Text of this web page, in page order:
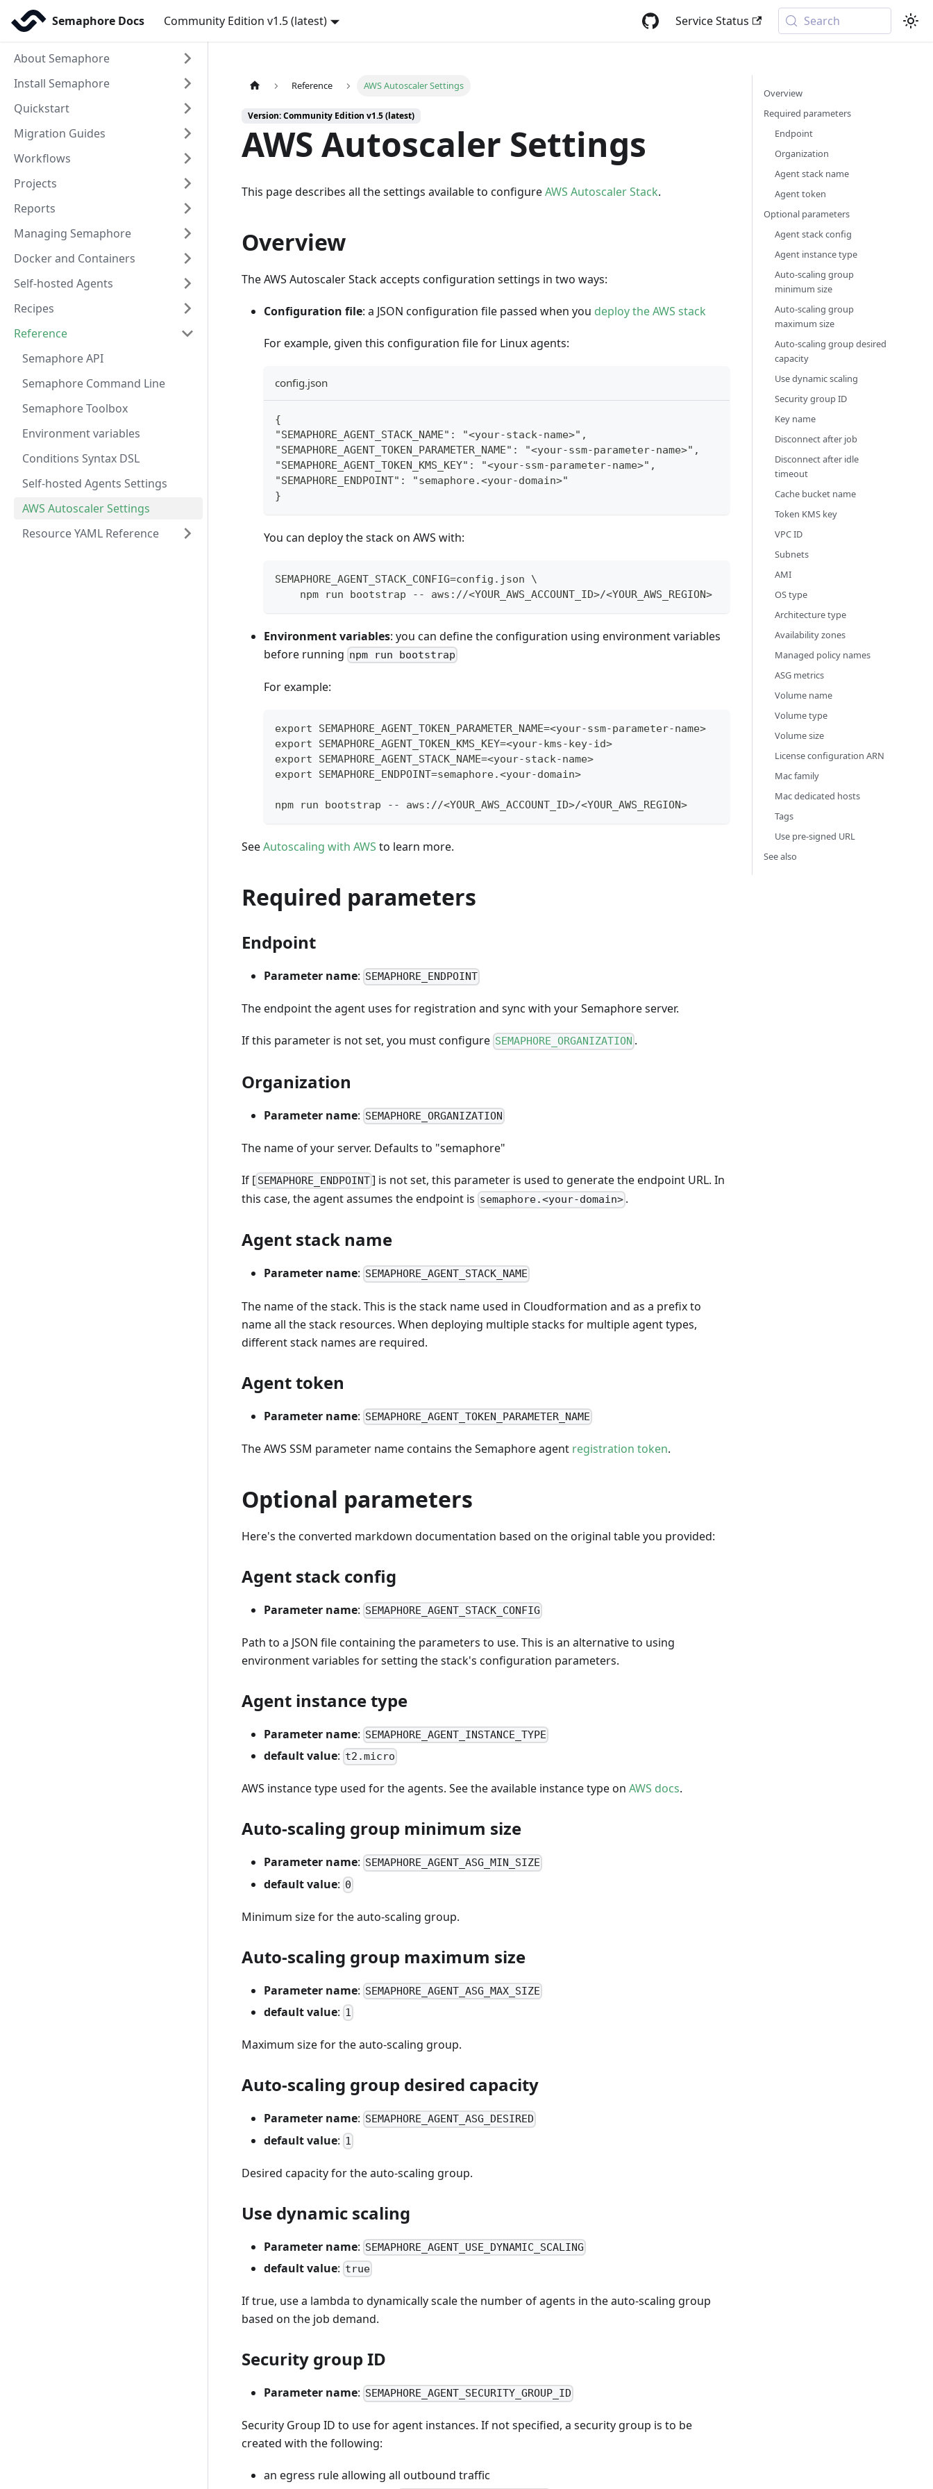
Semaphore Docs Community Edition v1.5 (latest) Service Status Search
About Semaphore
Install Semaphore
Quickstart
Migration Guides
Workflows
Projects
Reports
Managing Semaphore
Docker and Containers
Self-hosted Agents
Recipes
Reference
Semaphore API
Semaphore Command Line
Semaphore Toolbox
Environment variables
Conditions Syntax DSL
Self-hosted Agents Settings
AWS Autoscaler Settings
Resource YAML Reference
Reference AWS Autoscaler Settings
Version: Community Edition v1.5 (latest)
AWS Autoscaler Settings
This page describes all the settings available to configureAWS Autoscaler Stack.
Overview
The AWS Autoscaler Stack accepts configuration settings in two ways:
Configuration file: a JSON configuration file passed when you deploy the AWS stack
For example, given this configuration file for Linux agents:
config.json
{
"SEMAPHORE_AGENT_STACK_NAME": "<your-stack-name>",
"SEMAPHORE_AGENT_TOKEN_PARAMETER_NAME": "<your-ssm-parameter-name>",
"SEMAPHORE_AGENT_TOKEN_KMS_KEY": "<your-ssm-parameter-name>",
"SEMAPHORE_ENDPOINT": "semaphore.<your-domain>"
}
You can deploy the stack on AWS with:
SEMAPHORE_AGENT_STACK_CONFIG=config.json \
    npm run bootstrap -- aws://<YOUR_AWS_ACCOUNT_ID>/<YOUR_AWS_REGION>
Environment variables: you can define the configuration using environment variables
before running npm run bootstrap
For example:
export SEMAPHORE_AGENT_TOKEN_PARAMETER_NAME=<your-ssm-parameter-name>
export SEMAPHORE_AGENT_TOKEN_KMS_KEY=<your-kms-key-id>
export SEMAPHORE_AGENT_STACK_NAME=<your-stack-name>
export SEMAPHORE_ENDPOINT=semaphore.<your-domain>
npm run bootstrap -- aws://<YOUR_AWS_ACCOUNT_ID>/<YOUR_AWS_REGION>
SeeAutoscaling with AWS to learn more.
Required parameters
Endpoint
Parameter name: SEMAPHORE_ENDPOINT
The endpoint the agent uses for registration and sync with your Semaphore server.
If this parameter is not set, you must configure SEMAPHORE_ORGANIZATION .
Organization
Parameter name: SEMAPHORE_ORGANIZATION
The name of your server. Defaults to "semaphore"
If [ SEMAPHORE_ENDPOINT] is not set, this parameter is used to generate the endpoint URL. In
this case, the agent assumes the endpoint is semaphore.<your-domain> .
Agent stack name
Parameter name: SEMAPHORE_AGENT_STACK_NAME
The name of the stack. This is the stack name used in Cloudformation and as a prefix to
name all the stack resources. When deploying multiple stacks for multiple agent types,
different stack names are required.
Agent token
Parameter name: SEMAPHORE_AGENT_TOKEN_PARAMETER_NAME
The AWS SSM parameter name contains the Semaphore agent registration token.
Optional parameters
Here's the converted markdown documentation based on the original table you provided:
Agent stack config
Parameter name: SEMAPHORE_AGENT_STACK_CONFIG
Path to a JSON file containing the parameters to use. This is an alternative to using
environment variables for setting the stack's configuration parameters.
Agent instance type
Parameter name: SEMAPHORE_AGENT_INSTANCE_TYPE
default value: t2.micro
AWS instance type used for the agents. See the available instance type on AWS docs.
Auto-scaling group minimum size
Parameter name: SEMAPHORE_AGENT_ASG_MIN_SIZE
default value: 0
Minimum size for the auto-scaling group.
Auto-scaling group maximum size
Parameter name: SEMAPHORE_AGENT_ASG_MAX_SIZE
default value: 1
Maximum size for the auto-scaling group.
Auto-scaling group desired capacity
Parameter name: SEMAPHORE_AGENT_ASG_DESIRED
default value: 1
Desired capacity for the auto-scaling group.
Use dynamic scaling
Parameter name: SEMAPHORE_AGENT_USE_DYNAMIC_SCALING
default value: true
If true, use a lambda to dynamically scale the number of agents in the auto-scaling group
based on the job demand.
Security group ID
Parameter name: SEMAPHORE_AGENT_SECURITY_GROUP_ID
Security Group ID to use for agent instances. If not specified, a security group is to be
created with the following:
an egress rule allowing all outbound traffic
Overview
Required parameters
Endpoint
Organization
Agent stack name
Agent token
Optional parameters
Agent stack config
Agent instance type
Auto-scaling group
minimum size
Auto-scaling group
maximum size
Auto-scaling group desired
capacity
Use dynamic scaling
Security group ID
Key name
Disconnect after job
Disconnect after idle
timeout
Cache bucket name
Token KMS key
VPC ID
Subnets
AMI
OS type
Architecture type
Availability zones
Managed policy names
ASG metrics
Volume name
Volume type
Volume size
License configuration ARN
Mac family
Mac dedicated hosts
Tags
Use pre-signed URL
See also